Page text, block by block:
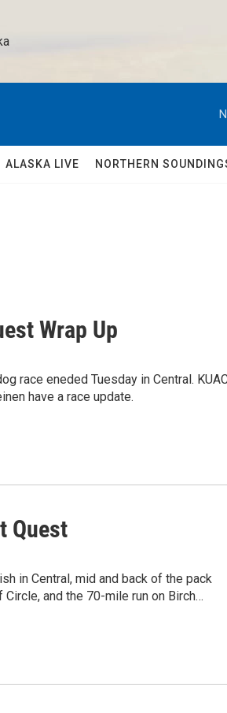
ALASKA LIVE NORTHERN
Wrap Up
race eneded Tuesday in Central.
have a race update.
Quest
in Central, mid and back of the pack
and the 70-mile run on Birch…